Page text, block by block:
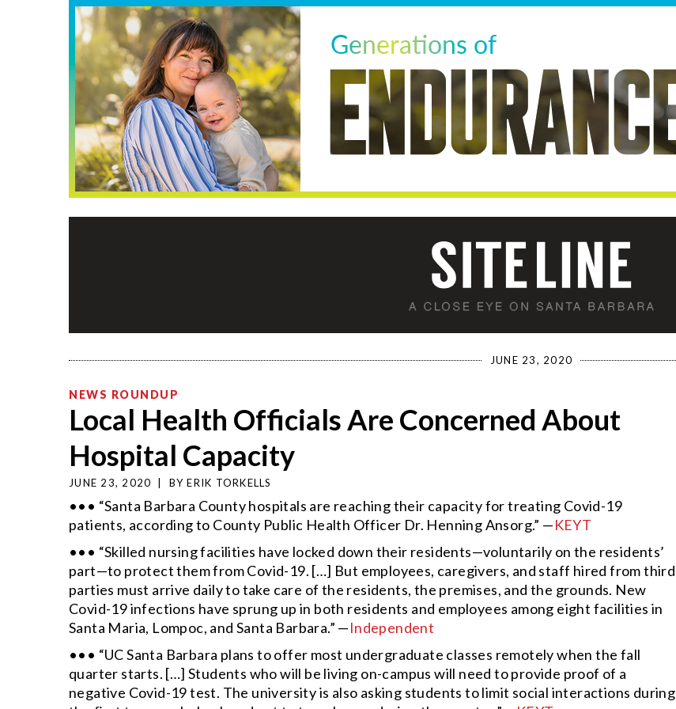
JUNE 23, 2020
NEWS ROUNDUP
Local Health Officials Are Concerned About
Hospital Capacity
JUNE 23, 2020 BY ERIK TORKELLS
••• “Santa Barbara County hospitals are reaching their capacity for treating Covid-19
patients, according to County Public Health Officer Dr. Henning Ansorg.” —KEYT
••• “Skilled nursing facilities have locked down their residents—voluntarily on the residents’
part—to protect them from Covid-19. […] But employees, caregivers, and staff hired from third
parties must arrive daily to take care of the residents, the premises, and the grounds. New
Covid-19 infections have sprung up in both residents and employees among eight facilities in
Santa Maria, Lompoc, and Santa Barbara.” —Independent
••• “UC Santa Barbara plans to offer most undergraduate classes remotely when the fall
quarter starts. […] Students who will be living on-campus will need to provide proof of a
negative Covid-19 test. The university is also asking students to limit social interactions during